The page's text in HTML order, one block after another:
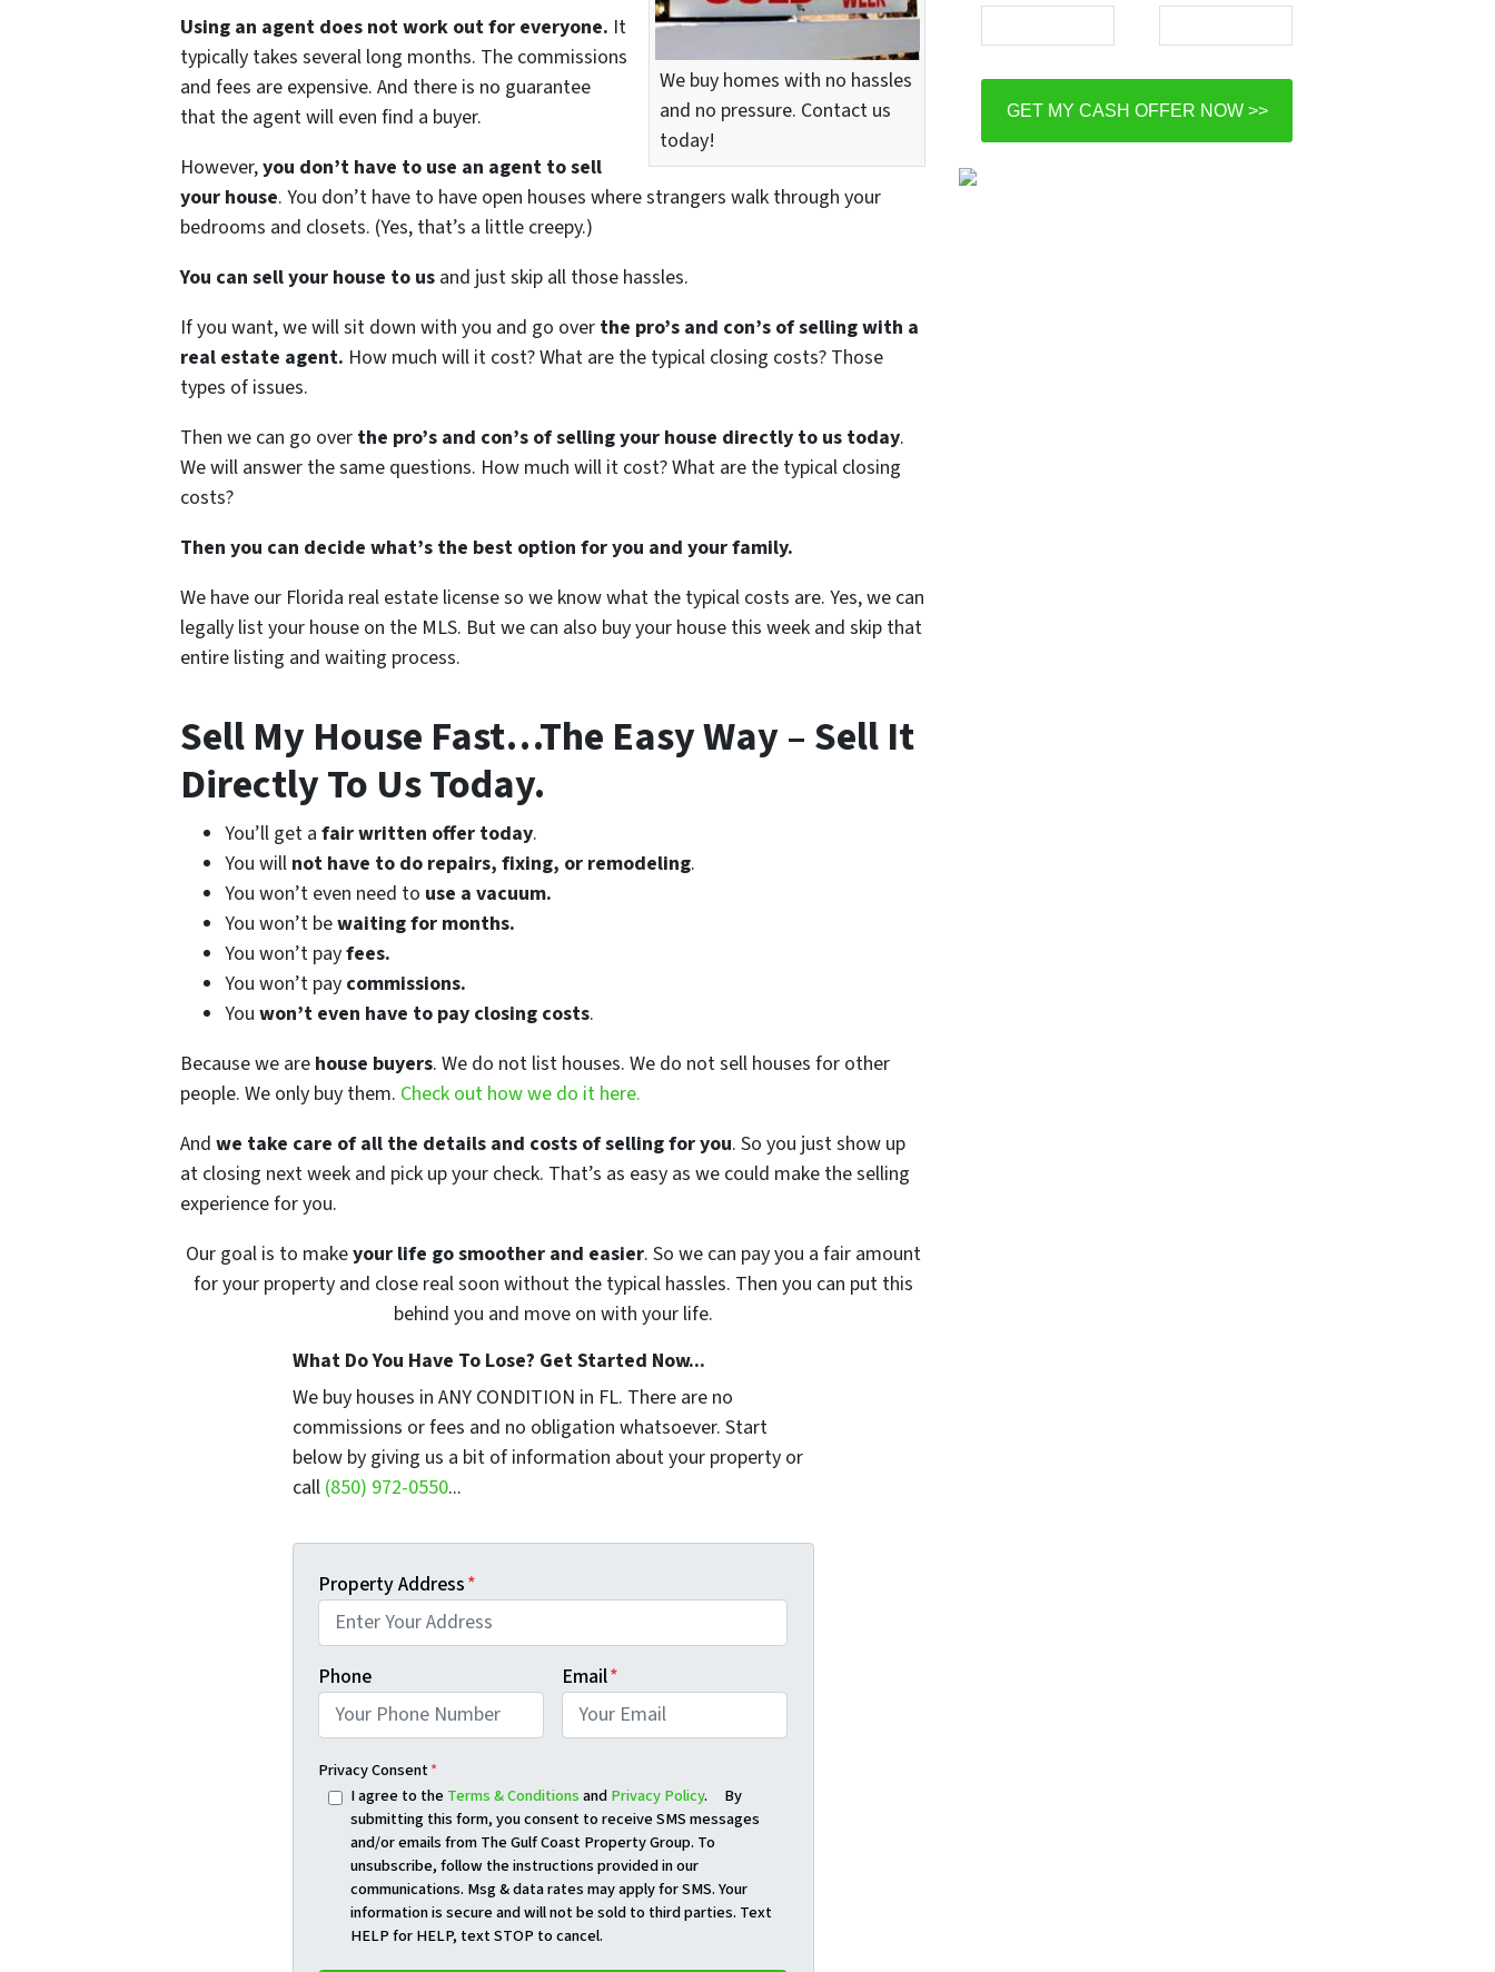
We buy homes with no hassles
and no pressure. Contact us
today!
Using an agent does not work out for everyone. It
typically takes several long months. The commissions
and fees are expensive. And there is no guarantee
that the agent will even find a buyer.
However,you don’t have to use an agent to sell
your house. You don’t have to have open houses where strangers walk through your
bedrooms and closets. (Yes, that’s a little creepy.)
You can sell your house to us and just skip all those hassles.
If you want, we will sit down with you and go over the pro’s and con’s of selling with a
real estate agent. How much will it cost? What are the typical closing costs? Those
types of issues.
Then we can go over the pro’s and con’s of selling your house directly to us today.
We will answer the same questions. How much will it cost? What are the typical closing
costs?
Then you can decide what’s the best option for you and your family.
We have our Florida real estate license so we know what the typical costs are. Yes, we can
legally list your house on the MLS. But we can also buy your house this week and skip that
entire listing and waiting process.
Sell My House Fast…The Easy Way – Sell It
Directly To Us Today.
You’ll get a fair written offer today.
You will not have to do repairs, fixing, or remodeling.
You won’t even need to use a vacuum.
You won’t bewaiting for months.
You won’t payfees.
You won’t pay commissions.
You won’t even have to pay closing costs.
Because we are house buyers. We do not list houses. We do not sell houses for other
people. We only buy them. Check out how we do it here.
And we take care of all the details and costs of selling for you. So you just show up
at closing next week and pick up your check. That’s as easy as we could make the selling
experience for you.
Our goal is to makeyour life go smoother and easier. So we can pay you a fair amount
for your property and close real soon without the typical hassles. Then you can put this
behind you and move on with your life.
What Do You Have To Lose? Get Started Now...
We buy houses in ANY CONDITION in FL. There are no
commissions or fees and no obligation whatsoever. Start
below by giving us a bit of information about your property or
call (850) 972-0550...
Property Address*
Phone Email*
Privacy Consent*
I agree to theTerms & ConditionsandPrivacy Policy. By
submitting this form, you consent to receive SMS messages
and/or emails from The Gulf Coast Property Group. To
unsubscribe, follow the instructions provided in our
communications. Msg & data rates may apply for SMS. Your
information is secure and will not be sold to third parties. Text
HELP for HELP, text STOP to cancel.
GET MY CASH OFFER NOW >>